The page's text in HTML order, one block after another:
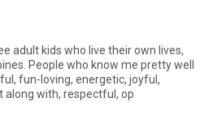
adult kids who live their own lives,
People who know me pretty well
fun-loving, energetic, joyful,
along with, respectful, op